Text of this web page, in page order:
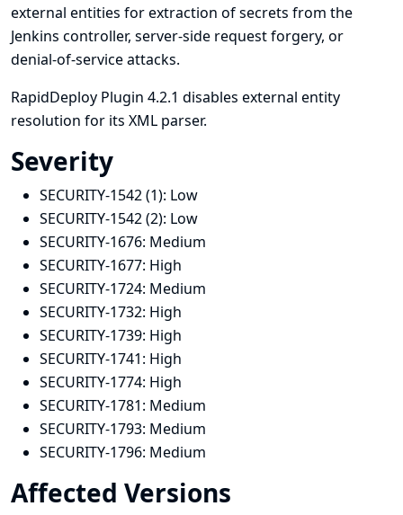
external entities for extraction of secrets from the
Jenkins controller, server-side request forgery, or
denial-of-service attacks.
RapidDeploy Plugin 4.2.1 disables external entity
resolution for its XML parser.
Severity
SECURITY-1542 (1): Low
SECURITY-1542 (2): Low
SECURITY-1676: Medium
SECURITY-1677: High
SECURITY-1724: Medium
SECURITY-1732: High
SECURITY-1739: High
SECURITY-1741: High
SECURITY-1774: High
SECURITY-1781: Medium
SECURITY-1793: Medium
SECURITY-1796: Medium
Affected Versions